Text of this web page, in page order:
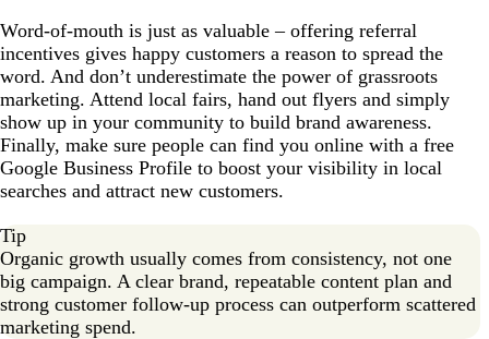
Word-of-mouth is just as valuable – offering referral
incentives gives happy customers a reason to spread the
word. And don’t underestimate the power of grassroots
marketing. Attend local fairs, hand out flyers and simply
show up in your community to build brand awareness.
Finally, make sure people can find you online with a free
Google Business Profile to boost your visibility in local
searches and attract new customers.
Tip
Organic growth usually comes from consistency, not one
big campaign. A clear brand, repeatable content plan and
strong customer follow-up process can outperform scattered
marketing spend.